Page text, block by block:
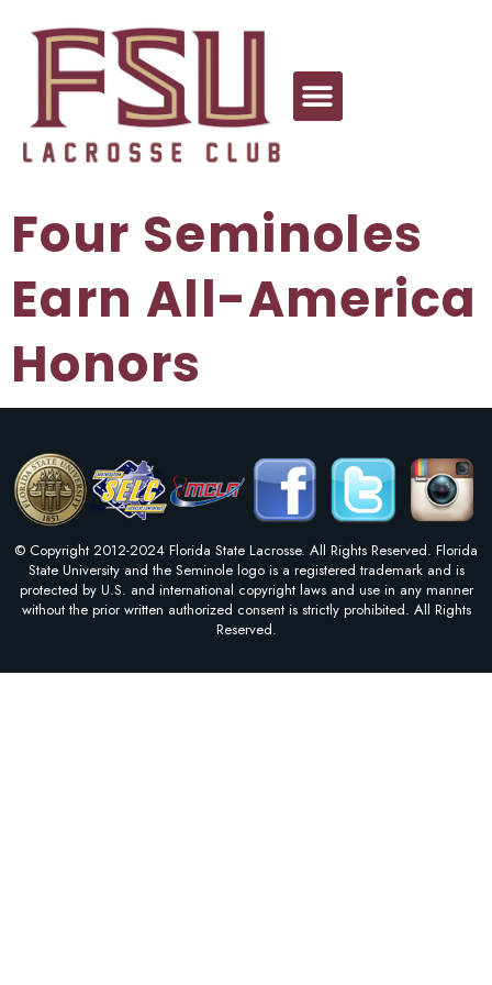
Four Seminoles
Earn All-America
Honors
© Copyright 2012-2024 Florida State Lacrosse. All Rights Reserved. Florida
State University and the Seminole logo is a registered trademark and is
protected by U.S. and international copyright laws and use in any manner
without the prior written authorized consent is strictly prohibited. All Rights
Reserved.